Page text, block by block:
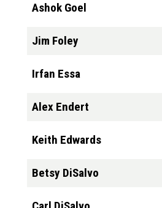
Ashok Goel
Jim Foley
Irfan Essa
Alex Endert
Keith Edwards
Betsy DiSalvo